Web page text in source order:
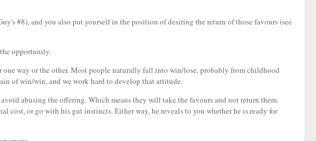
#8), and you also put yourself in the position of desiring the return of those favours (see
opportunity.
one way or the other. Most people naturally fall into win/lose, probably from childhood
of win/win, and we work hard to develop that attitude.
abusing the offering. Which means they will take the favours and not return them.
cost, or go with his gut instincts. Either way, he reveals to you whether he is ready for